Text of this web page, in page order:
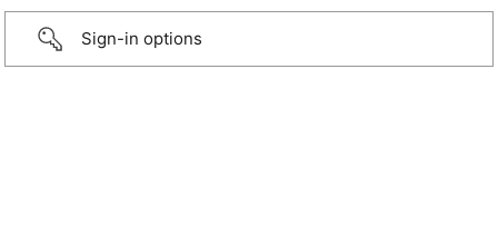
Sign-in options